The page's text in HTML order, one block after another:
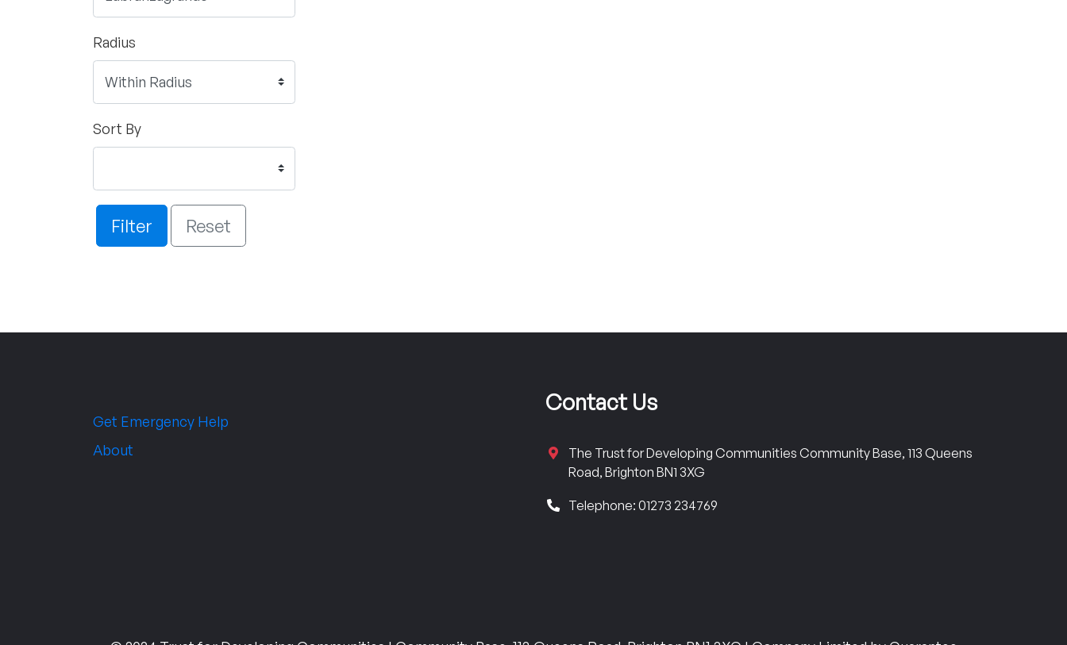
Radius
Sort By
Filter Reset
Get Emergency Help
About
Contact Us
The Trust for Developing Communities Community Base, 113 Queens
Road, Brighton BN1 3XG
Telephone: 01273 234769